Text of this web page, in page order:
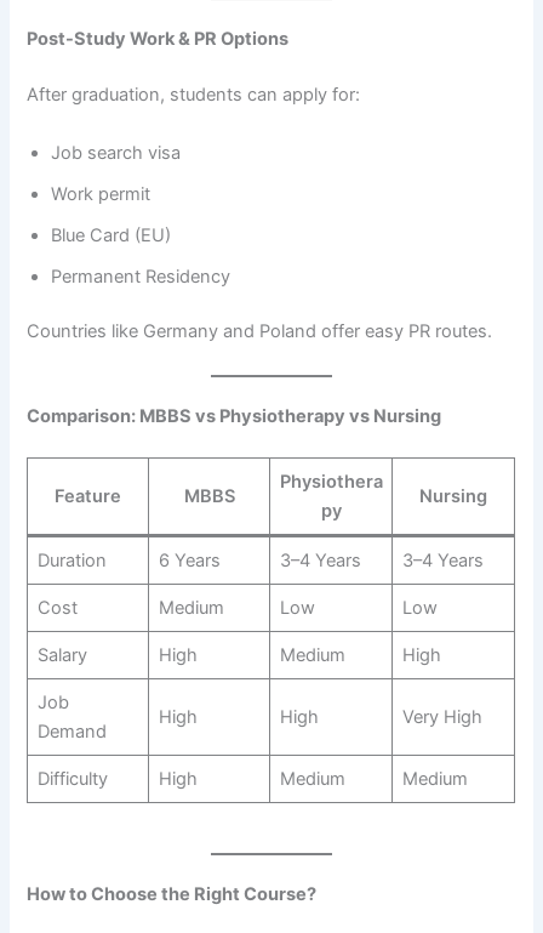
Post-Study Work & PR Options
After graduation, students can apply for:
Job search visa
Work permit
Blue Card (EU)
Permanent Residency
Countries like Germany and Poland offer easy PR routes.
Comparison: MBBS vs Physiotherapy vs Nursing
Feature MBBS
Physiothera
py
Nursing
Duration 6 Years 3–4 Years 3–4 Years
Cost Medium Low Low
Salary High Medium High
Job
Demand
High High Very High
Difficulty High Medium Medium
How to Choose the Right Course?